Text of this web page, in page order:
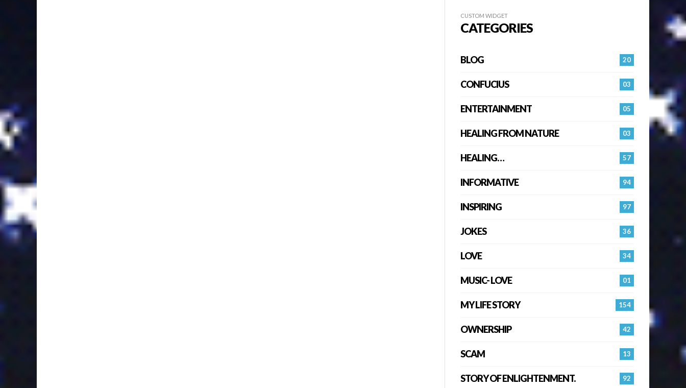
CUSTOM WIDGET
CATEGORIES
20
BLOG
03
CONFUCIUS
05
ENTERTAINMENT
03
HEALING FROM NATURE
57
HEALING…
94
INFORMATIVE
97
INSPIRING
36
JOKES
34
LOVE
01
MUSIC- LOVE
154
MY LIFE STORY
42
OWNERSHIP
13
SCAM
92
STORY OF ENLIGHTENMENT.